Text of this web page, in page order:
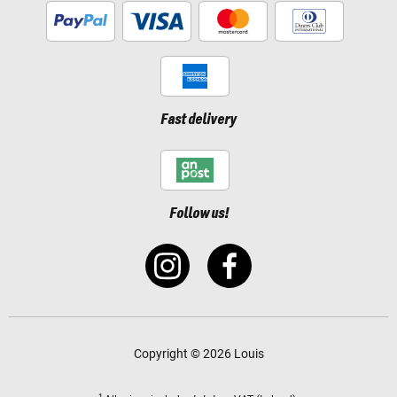
Fast delivery
Follow us!
Copyright © 2026 Louis